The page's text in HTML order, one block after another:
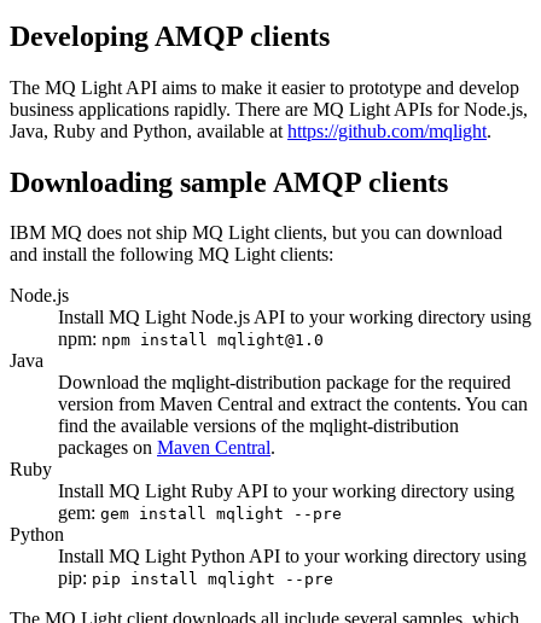
Developing AMQP clients
The MQ Light API aims to make it easier to prototype and develop
business applications rapidly. There are MQ Light APIs for Node.js,
Java, Ruby and Python, available at https://github.com/mqlight.
Downloading sample AMQP clients
IBM MQ does not ship MQ Lightclients, but you can download
and install the following MQ Lightclients:
Node.js
Install MQ LightNode.js API to your working directory using
npm: npm install mqlight@1.0
Java
Download the mqlight-distribution package for the required
version from Maven Central and extract the contents. You can
find the available versions of the mqlight-distribution
packages on Maven Central.
Ruby
Install MQ LightRuby API to your working directory using
gem: gem install mqlight --pre
Python
Install MQ LightPython API to your working directory using
pip: pip install mqlight --pre